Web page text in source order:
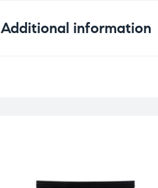
Additional information